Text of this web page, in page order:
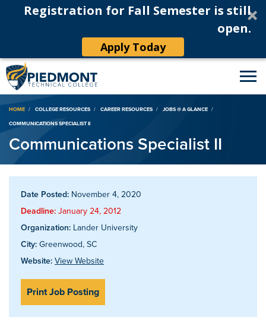
Registration for Fall Semester is still
open.
Apply Today
Breadcrumb
HOME COLLEGE RESOURCES CAREER RESOURCES
JOBS @ A GLANCE
COMMUNICATIONS SPECIALIST II
Communications Specialist II
Date Posted: November 4, 2020
Deadline: January 24, 2012
Organization: Lander University
City: Greenwood, SC
Website: View Website
Print Job Posting